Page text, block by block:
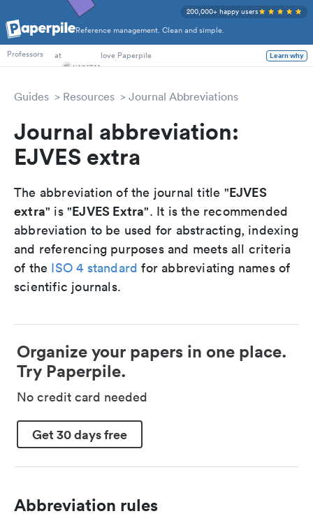
Reference management. Clean and simple.
200,000+ happy users
PhD Students
Professors
at love Paperpile Learn why
Guides Resources Journal Abbreviations
Journal abbreviation:
EJVES extra
The abbreviation of the journal title "EJVES
extra" is "EJVES Extra". It is the recommended
abbreviation to be used for abstracting, indexing
and referencing purposes and meets all criteria
of the ISO 4 standard for abbreviating names of
scientific journals.
Organize your papers in one place.
Try Paperpile.
No credit card needed
Get 30 days free
Abbreviation rules